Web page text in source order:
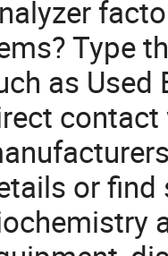
Type
as Used
or find